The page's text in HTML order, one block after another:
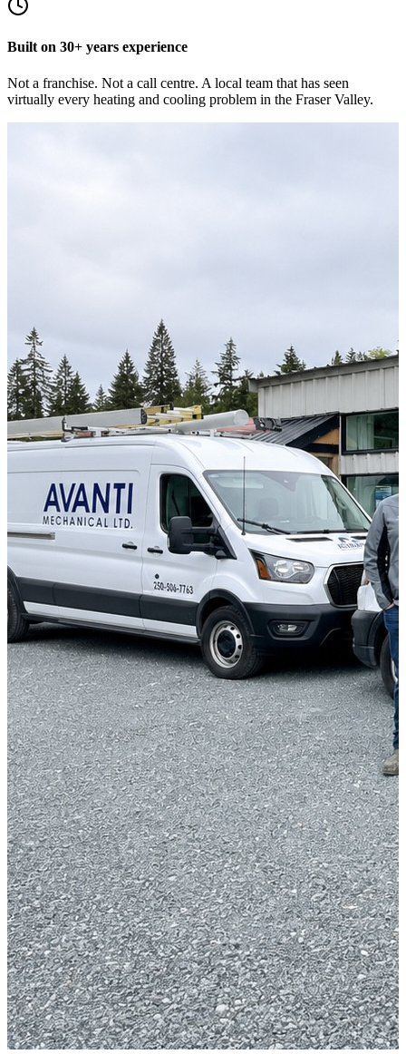
Built on 30+ years experience
Not a franchise. Not a call centre. A local team that has seen
virtually every heating and cooling problem in the Fraser Valley.